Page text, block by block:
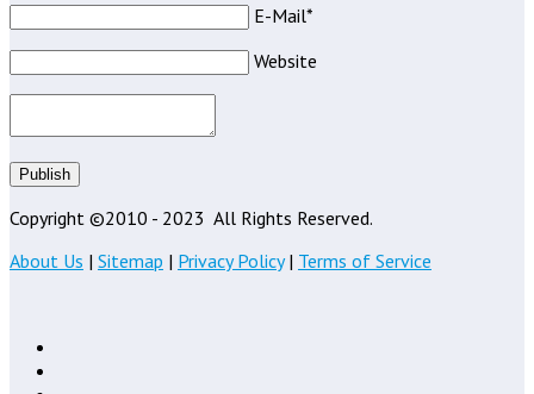
E-Mail*
Website
Publish
Copyright ©2010 - 2023 All Rights Reserved.
About Us | Sitemap | Privacy Policy| Terms of Service